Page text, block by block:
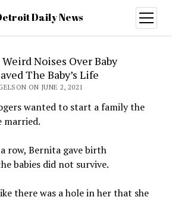
Daily News
open
menu
Noises Over Baby
The Baby’s Life
ON JUNE 2, 2021
wanted to start a family the
married.
row, Bernita gave birth
babies did not survive.
there was a hole in her that she